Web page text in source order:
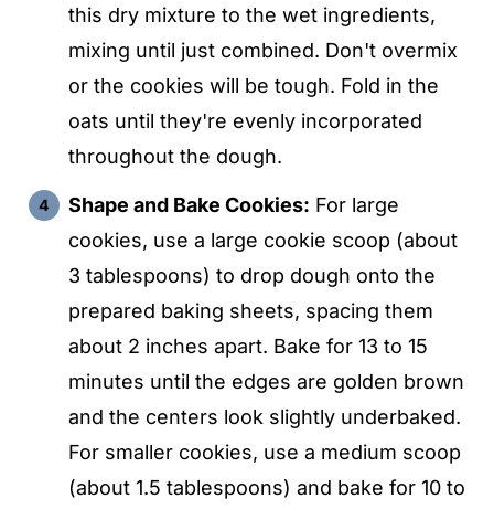
this dry mixture to the wet ingredients,
mixing until just combined. Don't overmix
or the cookies will be tough. Fold in the
oats until they're evenly incorporated
throughout the dough.
Shape and Bake Cookies: For large
cookies, use a large cookie scoop (about
3 tablespoons) to drop dough onto the
prepared baking sheets, spacing them
about 2 inches apart. Bake for 13 to 15
minutes until the edges are golden brown
and the centers look slightly underbaked.
For smaller cookies, use a medium scoop
(about 1.5 tablespoons) and bake for 10 to